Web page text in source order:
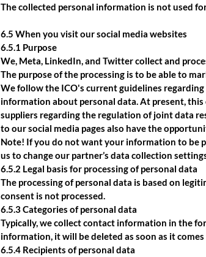
The collected personal information is not used
6.5 When you visit our social media websites
6.5.1 Purpose
We, Meta, LinkedIn, and Twitter collect and
The purpose of the processing is to be able to
We follow the ICO's current guidelines
information about personal data. At present,
suppliers regarding the regulation of joint data
to our social media pages also have the
Note! If you do not want your information to be
us to change our partner’s data collection
6.5.2 Legal basis for processing of personal data
The processing of personal data is based on
consent is not processed.
6.5.3 Categories of personal data
Typically, we collect contact information in the
information, it will be deleted as soon as it
6.5.4 Recipients of personal data